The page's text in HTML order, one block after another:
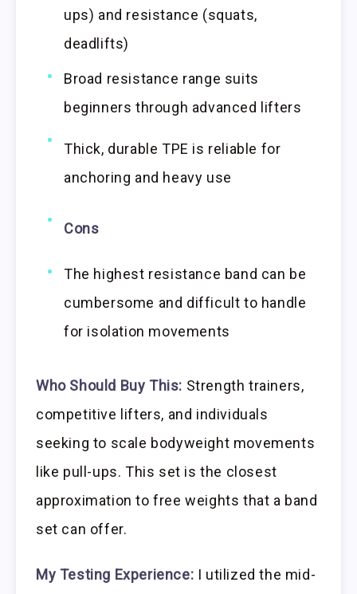
ups) and resistance (squats,
deadlifts)
Broad resistance range suits
beginners through advanced lifters
Thick, durable TPE is reliable for
anchoring and heavy use
Cons
The highest resistance band can be
cumbersome and difficult to handle
for isolation movements
Who Should Buy This: Strength trainers,
competitive lifters, and individuals
seeking to scale bodyweight movements
like pull-ups. This set is the closest
approximation to free weights that a band
set can offer.
My Testing Experience: I utilized the mid-